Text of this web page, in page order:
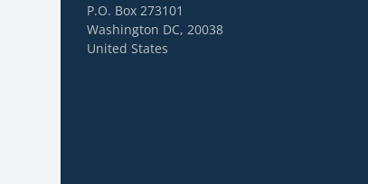
P.O. Box 273101
Washington DC, 20038
United States